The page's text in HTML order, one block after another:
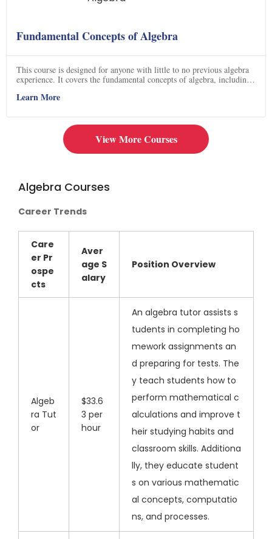
Fundamental Concepts of Algebra
This course is designed for anyone with little to no previous algebra
experience. It covers the fundamental concepts of algebra, including
negative exponent rule, power of a product, and power of a quotient.
making it an ideal way to learn the basics of algebra. Click now to
get started on your journey to mastering algebra!
Learn More
View More Courses
Algebra Courses
Career Trends
Care
er Pr
ospe
cts
Aver
age S
alary
Position Overview
Algeb
ra Tut
or
$33.6
3 per
hour
An algebra tutor assists s
tudents in completing ho
mework assignments an
d preparing for tests. The
y teach students how to
perform mathematical c
alculations and improve t
heir studying habits and
classroom skills. Additiona
lly, they educate student
s on various mathematic
al concepts, computatio
ns, and processes.